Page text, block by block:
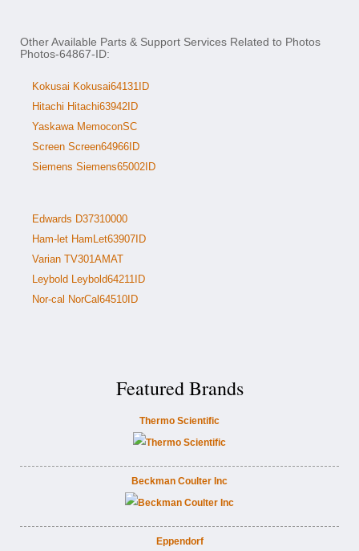
Other Available Parts & Support Services Related to Photos
Photos-64867-ID:
Kokusai Kokusai64131ID
Hitachi Hitachi63942ID
Yaskawa MemoconSC
Screen Screen64966ID
Siemens Siemens65002ID
Edwards D37310000
Ham-let HamLet63907ID
Varian TV301AMAT
Leybold Leybold64211ID
Nor-cal NorCal64510ID
Featured Brands
Thermo Scientific
Beckman Coulter Inc
Eppendorf